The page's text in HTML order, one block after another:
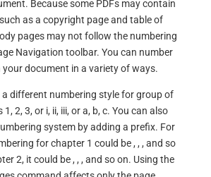
Because some PDFs may contain
as a copyright page and table of
pages may not follow the numbering
Navigation toolbar. You can number
your document in a variety of ways.
a different numbering style for group of
1, 2, 3, or i, ii, iii, or a, b, c. You can also
system by adding a prefix. For
for chapter 1 could be , , , and so
2, it could be , , , and so on. Using the